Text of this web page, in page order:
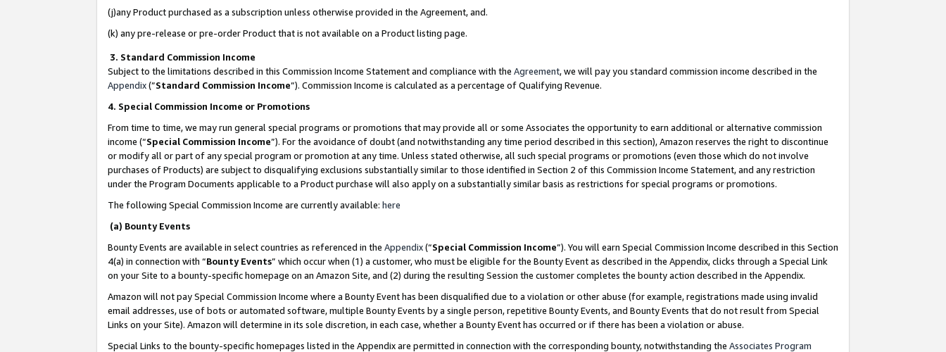
(j)any Product purchased as a subscription unless otherwise provided in the Agreement, and.
(k) any pre-release or pre-order Product that is not available on a Product listing page.
3. Standard Commission Income
Subject to the limitations described in this Commission Income Statement and compliance with the Agreement, we will pay you standard commission income described in the
Appendix(”Standard Commission Income”). Commission Income is calculated as a percentage of Qualifying Revenue.
4. Special Commission Income or Promotions
From time to time, we may run general special programs or promotions that may provide all or some Associates the opportunity to earn additional or alternative commission
income (“Special Commission Income”). For the avoidance of doubt (and notwithstanding any time period described in this section), Amazon reserves the right to discontinue
or modify all or part of any special program or promotion at any time. Unless stated otherwise, all such special programs or promotions (even those which do not involve
purchases of Products) are subject to disqualifying exclusions substantially similar to those identified in Section 2 of this Commission Income Statement, and any restriction
under the Program Documents applicable to a Product purchase will also apply on a substantially similar basis as restrictions for special programs or promotions.
The following Special Commission Income are currently available: here
(a) Bounty Events
Bounty Events are available in select countries as referenced in the Appendix(“Special Commission Income”). You will earn Special Commission Income described in this Section
4(a) in connection with “Bounty Events” which occur when (1) a customer, who must be eligible for the Bounty Event as described in the Appendix, clicks through a Special Link
on your Site to a bounty-specific homepage on an Amazon Site, and (2) during the resulting Session the customer completes the bounty action described in the Appendix.
Amazon will not pay Special Commission Income where a Bounty Event has been disqualified due to a violation or other abuse (for example, registrations made using invalid
email addresses, use of bots or automated software, multiple Bounty Events by a single person, repetitive Bounty Events, and Bounty Events that do not result from Special
Links on your Site). Amazon will determine in its sole discretion, in each case, whether a Bounty Event has occurred or if there has been a violation or abuse.
Special Links to the bounty-specific homepages listed in the Appendix are permitted in connection with the corresponding bounty, notwithstanding the Associates Program